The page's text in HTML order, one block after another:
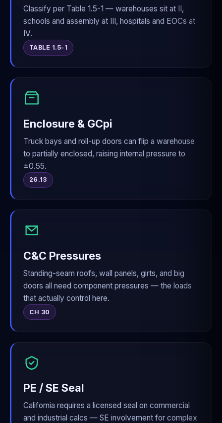
Classify per Table 1.5-1 — warehouses sit at II,
schools and assembly at III, hospitals and EOCs at
IV.
TABLE 1.5-1
Enclosure & GCpi
Truck bays and roll-up doors can flip a warehouse
to partially enclosed, raising internal pressure to
±0.55.
26.13
C&C Pressures
Standing-seam roofs, wall panels, girts, and big
doors all need component pressures — the loads
that actually control here.
CH 30
PE / SE Seal
California requires a licensed seal on commercial
and industrial calcs — SE involvement for complex